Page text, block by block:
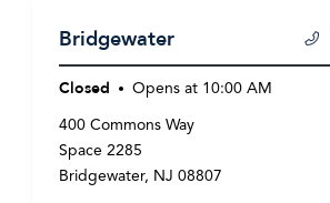
Bridgewater
Closed Opens at 10:00 AM
400 Commons Way
Space 2285
Bridgewater, NJ 08807